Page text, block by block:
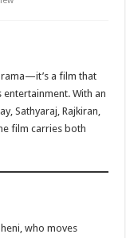
a film that
With an
Sathyaraj, Rajkiran,
film carries both
who moves